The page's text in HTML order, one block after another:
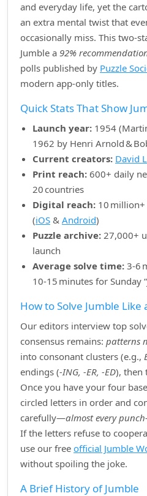
and everyday life, yet the
an extra mental twist that
occasionally miss. This
Jumble a 92%
polls published by Puzzle
modern app‑only titles.
Quick Stats That Show
Launch year: 1954
1962 by Henri Arnold &
Current creators: David
Print reach: 600+ daily
20 countries
Digital reach: 10
(iOS & Android)
Puzzle archive: 27,000+
launch
Average solve time: 3‑6
10‑15 minutes for Sunday
How to Solve Jumble Like
Our editors interview top
consensus remains: patterns
into consonant clusters (e.g.,
endings (‑ING, ‑ER, ‑ED), then
Once you have your four
circled letters in order and
carefully—almost every
If the letters refuse to
use our free official Jumble
without spoiling the joke.
A Brief History of Jumble